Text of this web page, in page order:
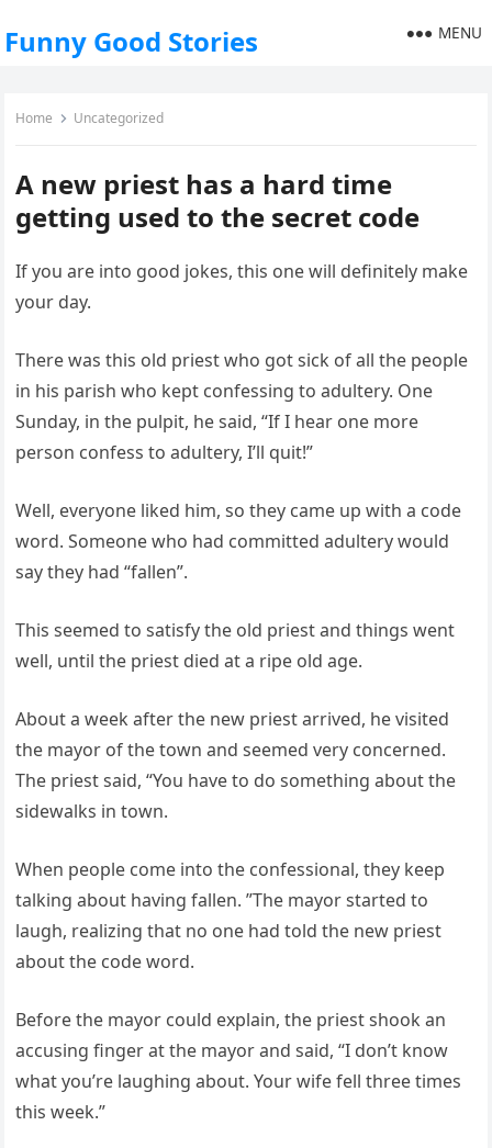
Funny Good Stories MENU
Home Uncategorized
A new priest has a hard time
getting used to the secret code
If you are into good jokes, this one will definitely make
your day.
There was this old priest who got sick of all the people
in his parish who kept confessing to adultery. One
Sunday, in the pulpit, he said, “If I hear one more
person confess to adultery, I’ll quit!”
Well, everyone liked him, so they came up with a code
word. Someone who had committed adultery would
say they had “fallen”.
This seemed to satisfy the old priest and things went
well, until the priest died at a ripe old age.
About a week after the new priest arrived, he visited
the mayor of the town and seemed very concerned.
The priest said, “You have to do something about the
sidewalks in town.
When people come into the confessional, they keep
talking about having fallen. ”The mayor started to
laugh, realizing that no one had told the new priest
about the code word.
Before the mayor could explain, the priest shook an
accusing finger at the mayor and said, “I don’t know
what you’re laughing about. Your wife fell three times
this week.”